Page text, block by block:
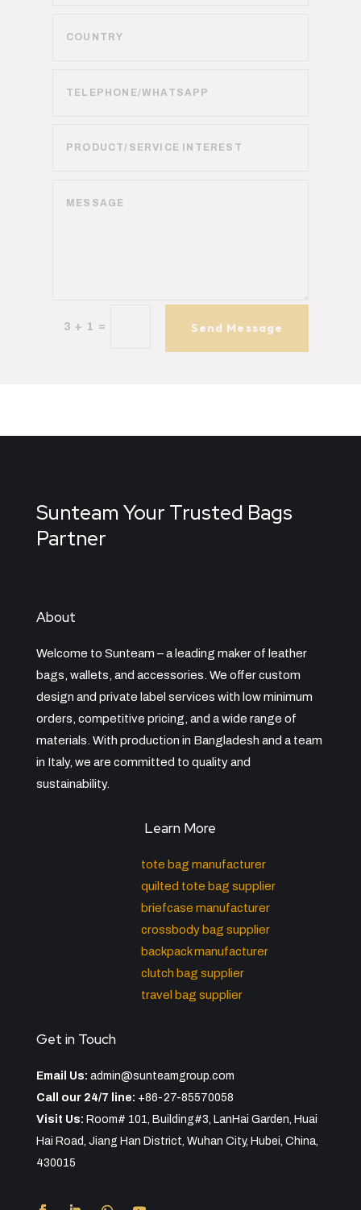
3 + 1 = Send Message
Sunteam Your Trusted Bags
Partner
About
Welcome to Sunteam – a leading maker of leather
bags, wallets, and accessories. We offer custom
design and private label services with low minimum
orders, competitive pricing, and a wide range of
materials. With production in Bangladesh and a team
in Italy, we are committed to quality and
sustainability.
Learn More
tote bag manufacturer
quilted tote bag supplier
briefcase manufacturer
crossbody bag supplier
backpack manufacturer
clutch bag supplier
travel bag supplier
Get in Touch
Email Us: admin@sunteamgroup.com
Call our 24/7 line: +86-27-85570058
Visit Us: Room# 101, Building#3, LanHai Garden, Huai
Hai Road, Jiang Han District, Wuhan City, Hubei, China,
430015